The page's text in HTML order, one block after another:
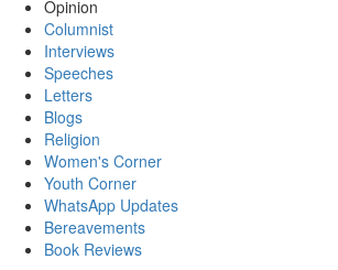
Opinion
Columnist
Interviews
Speeches
Letters
Blogs
Religion
Women's Corner
Youth Corner
WhatsApp Updates
Bereavements
Book Reviews